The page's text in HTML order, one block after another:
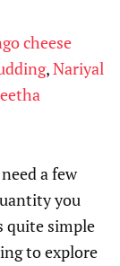
cheese
,Nariyal
a few
you
quite simple
to explore